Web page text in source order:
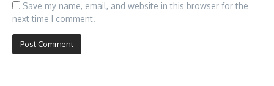
Save my name, email, and website in this browser for the
next time I comment.